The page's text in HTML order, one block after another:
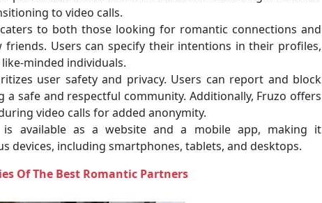
to video calls.
to both those looking for romantic connections and
Users can specify their intentions in their profiles,
minded individuals.
user safety and privacy. Users can report and block
a safe and respectful community. Additionally, Fruzo offers
video calls for added anonymity.
is available as a website and a mobile app, making it
devices, including smartphones, tablets, and desktops.
Of The Best Romantic Partners